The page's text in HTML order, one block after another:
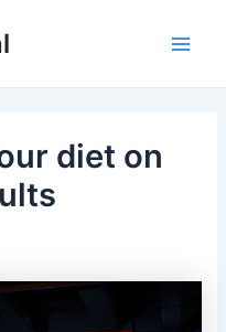
diet on